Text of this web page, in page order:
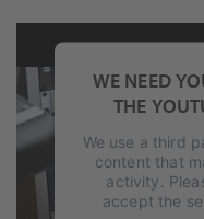
WE NEED
THE
We use a third
content that
activity.
accept the